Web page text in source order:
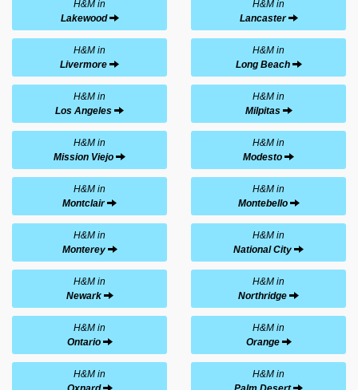
H&M in
Lakewood
H&M in
Lancaster
H&M in
Livermore
H&M in
Long Beach
H&M in
Los Angeles
H&M in
Milpitas
H&M in
Mission Viejo
H&M in
Modesto
H&M in
Montclair
H&M in
Montebello
H&M in
Monterey
H&M in
National City
H&M in
Newark
H&M in
Northridge
H&M in
Ontario
H&M in
Orange
H&M in
H&M in